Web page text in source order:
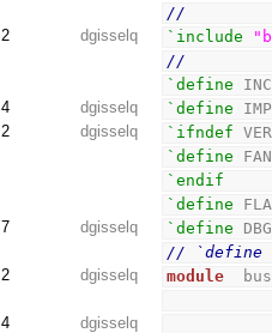
//
2 dgisselq `include
//
`define
4 dgisselq `define
2 dgisselq `ifndef
`define
`endif
`define
7 dgisselq `define
// `define
2 dgisselq module
4 dgisselq